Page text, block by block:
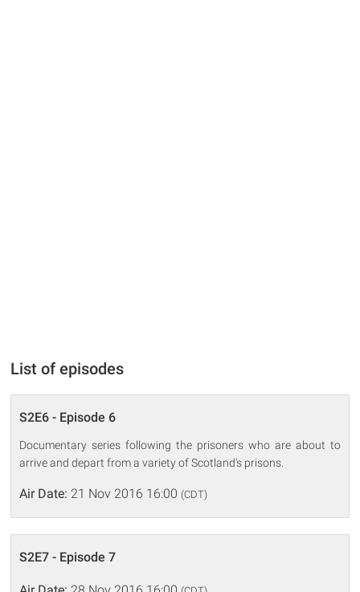
List of episodes
S2E6 - Episode 6
Documentary series following the prisoners who are about to
arrive and depart from a variety of Scotland's prisons.
Air Date: 21 Nov 2016 16:00 (CDT)
S2E7 - Episode 7